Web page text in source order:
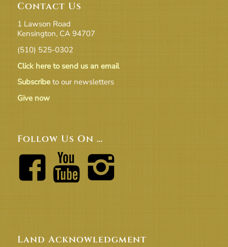
Contact Us
1 Lawson Road
Kensington, CA 94707
(510) 525-0302
Click here to send us an email
Subscribeto our newsletters
Give now
Follow Us On …
Land Acknowledgment